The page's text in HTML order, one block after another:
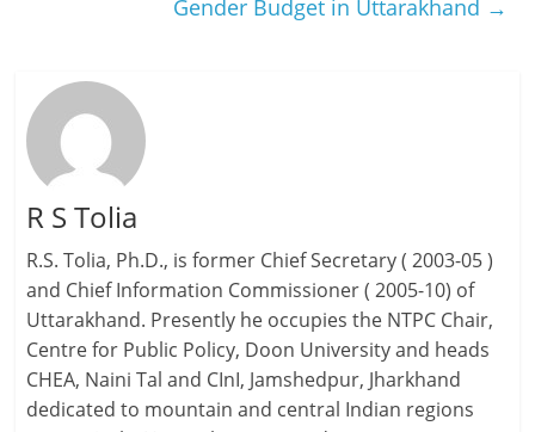
Gender Budget in Uttarakhand →
R S Tolia
R.S. Tolia, Ph.D., is former Chief Secretary ( 2003-05 )
and Chief Information Commissioner ( 2005-10) of
Uttarakhand. Presently he occupies the NTPC Chair,
Centre for Public Policy, Doon University and heads
CHEA, Naini Tal and CInI, Jamshedpur, Jharkhand
dedicated to mountain and central Indian regions